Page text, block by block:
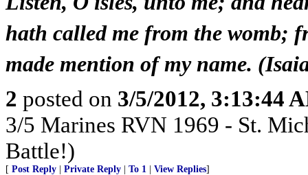
hath called me from the womb;
made mention of my name.
2 posted on 3/5/2012, 3:13:44
3/5 Marines RVN 1969 - St.
Battle!)
[ Post Reply Private Reply To 1 View Replies]